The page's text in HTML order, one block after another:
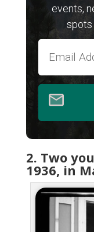
events,
spots
2. Two
1936, in